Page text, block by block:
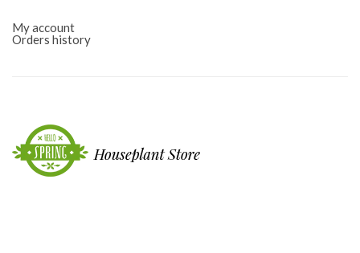
My account
Orders history